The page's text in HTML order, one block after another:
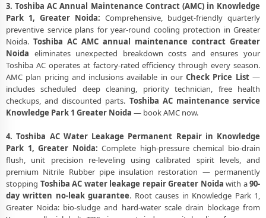
3. Toshiba AC Annual Maintenance Contract (AMC) in Knowledge
Park 1, Greater Noida: Comprehensive, budget-friendly quarterly
preventive service plans for year-round cooling protection in Greater
Noida. Toshiba AC AMC annual maintenance contract Greater
Noida eliminates unexpected breakdown costs and ensures your
Toshiba AC operates at factory-rated efficiency through every season.
AMC plan pricing and inclusions available in ourCheck Price List—
includes scheduled deep cleaning, priority technician, free health
checkups, and discounted parts. Toshiba AC maintenance service
Knowledge Park 1 Greater Noida — book AMC now.
4. Toshiba AC Water Leakage Permanent Repair in Knowledge
Park 1, Greater Noida: Complete high-pressure chemical bio-drain
flush, unit precision re-leveling using calibrated spirit levels, and
premium Nitrile Rubber pipe insulation restoration — permanently
stopping Toshiba AC water leakage repair Greater Noida with a90-
day written no-leak guarantee. Root causes in Knowledge Park 1,
Greater Noida: bio-sludge and hard-water scale drain blockage from